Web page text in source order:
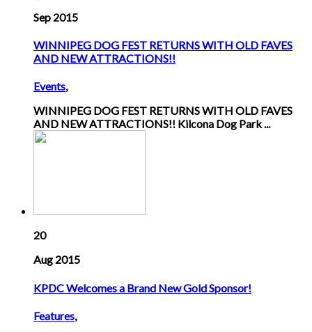
Sep 2015
WINNIPEG DOG FEST RETURNS WITH OLD FAVES
AND NEW ATTRACTIONS!!
Events,
WINNIPEG DOG FEST RETURNS WITH OLD FAVES
AND NEW ATTRACTIONS!! Kilcona Dog Park ...
20
Aug 2015
KPDC Welcomes a Brand New Gold Sponsor!
Features,